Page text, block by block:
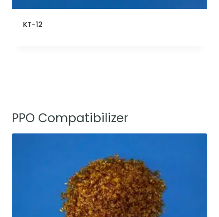
KT-12
PPO Compatibilizer